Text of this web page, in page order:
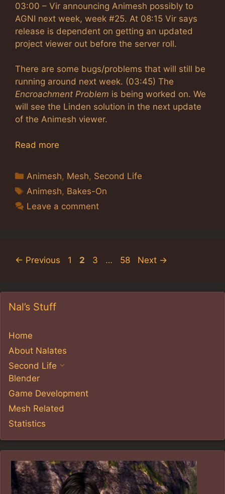
03:00 – Vir announcing Animesh possibly to
AGNI next week, week #25. At 08:15 Vir says
release is dependent on getting an updated
project viewer out before the server roll.
There are some bugs/problems that will still be
running around next week. (03:45) The
Encroachment Problem is being worked on. We
will see the Linden solution in the next update
of the Animesh viewer.
Read more
Categories
Animesh, Mesh, Second Life
Tags
Animesh, Bakes-On
Leave a comment
← Previous Page
1 Page
2 Page
3 … Page
58 Next →
Nal’s Stuff
Home
About Nalates
Second Life
Blender
Game Development
Mesh Related
Statistics